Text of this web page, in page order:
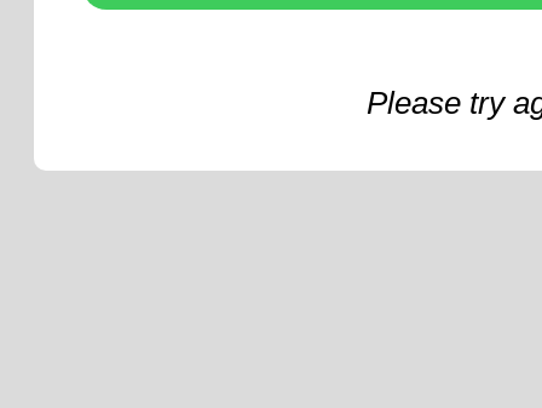
Please try